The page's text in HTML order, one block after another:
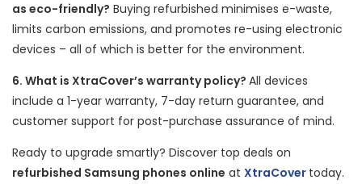
as eco-friendly? Buying refurbished minimises e-waste,
limits carbon emissions, and promotes re-using electronic
devices – all of which is better for the environment.
6. What is XtraCover’s warranty policy? All devices
include a 1-year warranty, 7-day return guarantee, and
customer support for post-purchase assurance of mind.
Ready to upgrade smartly? Discover top deals on
refurbished Samsung phones online at XtraCover today.